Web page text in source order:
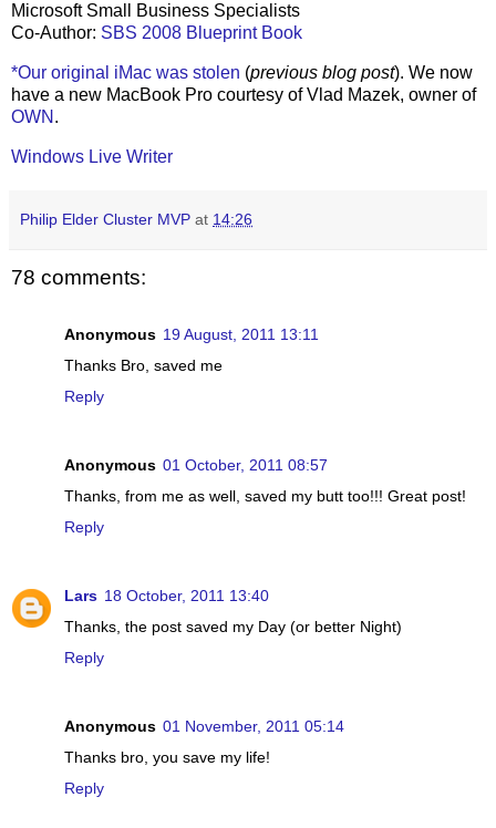
Microsoft Small Business Specialists
Co-Author: SBS 2008 Blueprint Book
*Our original iMac was stolen (previous blog post). We now
have a new MacBook Pro courtesy of Vlad Mazek, owner of
OWN .
Windows Live Writer
Philip Elder Cluster MVP at 14:26
78 comments:
Anonymous 19 August, 2011 13:11
Thanks Bro, saved me
Reply
Anonymous 01 October, 2011 08:57
Thanks, from me as well, saved my butt too!!! Great post!
Reply
Lars 18 October, 2011 13:40
Thanks, the post saved my Day (or better Night)
Reply
Anonymous 01 November, 2011 05:14
Thanks bro, you save my life!
Reply